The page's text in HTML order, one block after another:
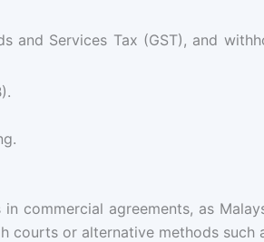
and Services Tax (GST), and
commercial agreements, as
courts or alternative methods such